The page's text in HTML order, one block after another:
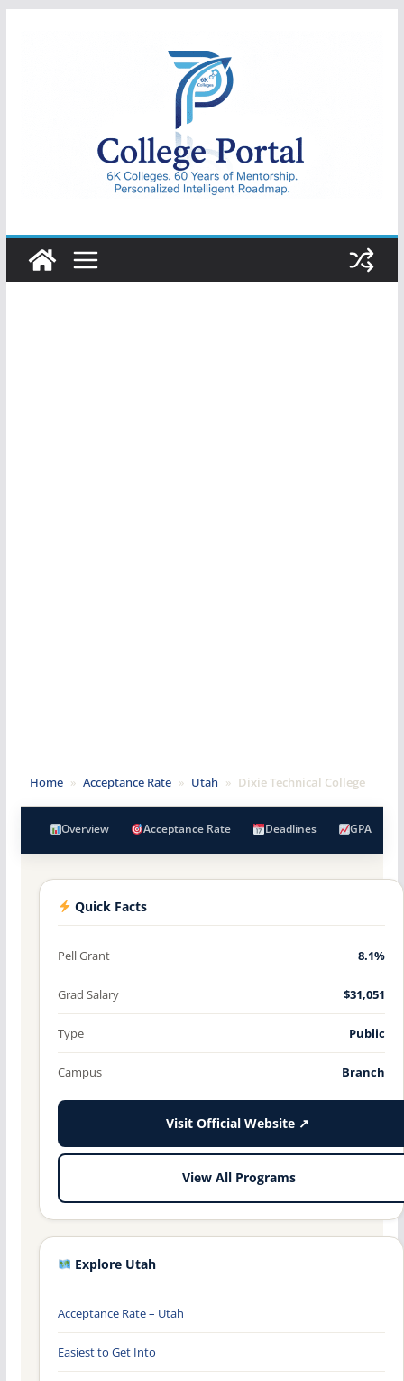
College
Portal
Home » Acceptance Rate » Utah » Dixie Technical College
Overview Acceptance Rate Deadlines GPA
Quick Facts
Pell Grant 8.1%
Grad Salary $31,051
Type Public
Campus Branch
Visit Official Website ↗
View All Programs
Explore Utah
Acceptance Rate – Utah
Easiest to Get Into